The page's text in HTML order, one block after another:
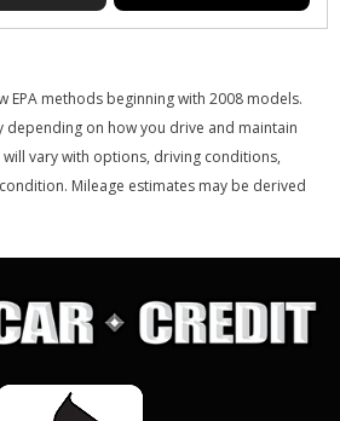
EPA methods beginning with 2008 models.
depending on how you drive and maintain
vary with options, driving conditions,
Mileage estimates may be derived